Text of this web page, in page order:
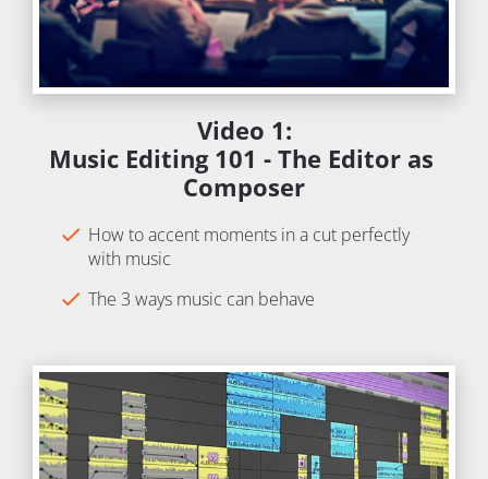
Video 1:
Music Editing 101 - The Editor as
Composer
check How to accent moments in a cut perfectly
with music
check The 3 ways music can behave